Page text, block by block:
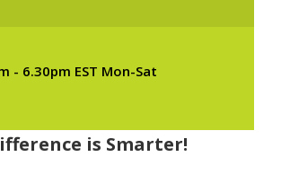
- 6.30pm EST Mon-Sat
is Smarter!